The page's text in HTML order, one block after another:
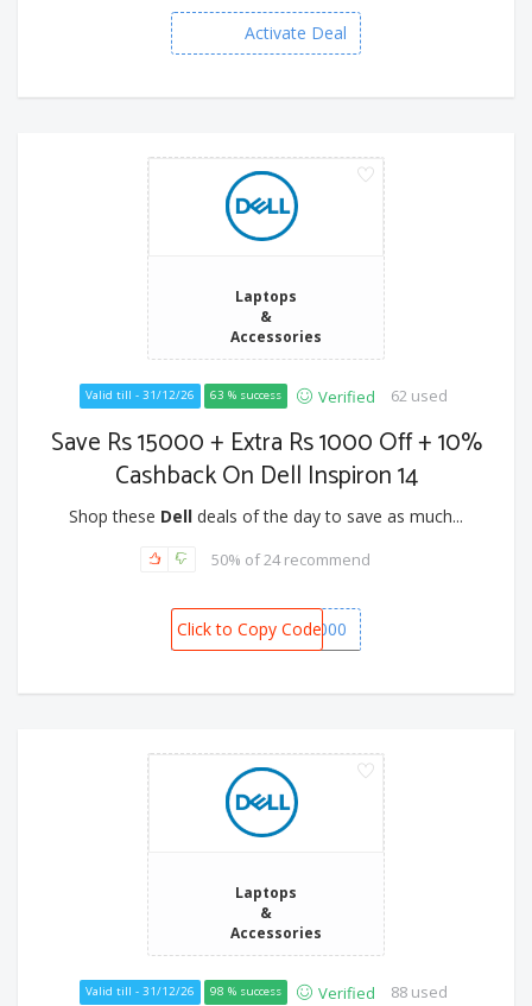
Activate Deal
Laptops
&
Accessories
Valid till - 31/12/26 63 % success Verified 62 used
Save Rs 15000 + Extra Rs 1000 Off + 10%
Cashback On Dell Inspiron 14
Shop these Dell deals of the day to save as much...
50% of 24 recommend
SPOT1000
Click to Copy Code
Laptops
&
Accessories
Valid till - 31/12/26 98 % success Verified 88 used